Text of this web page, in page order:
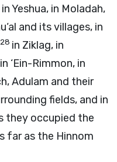
in Yeshua, in Moladah,
and its villages, in
28 in Ziklag, in
in ‘Ein-Rimmon, in
Adulam and their
fields, and in
they occupied the
far as the Hinnom